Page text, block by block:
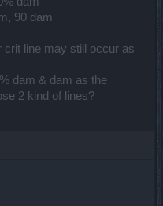
90 dam
crit line may still occur as
dam & dam as the
2 kind of lines?